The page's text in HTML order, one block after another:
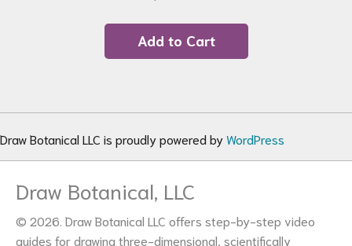
Add to Cart
Draw Botanical LLC is proudly powered byWordPress
Draw Botanical, LLC
© 2026. Draw Botanical LLC offers step-by-step video
guides for drawing three-dimensional, scientifically